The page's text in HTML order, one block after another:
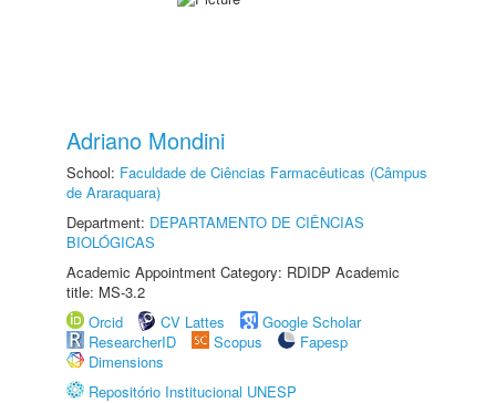
Adriano Mondini
School: Faculdade de Ciências Farmacêuticas (Câmpus
de Araraquara)
Department: DEPARTAMENTO DE CIÊNCIAS
BIOLÓGICAS
Academic Appointment Category: RDIDP Academic
title: MS-3.2
Orcid
CV Lattes
Google Scholar
ResearcherID
Scopus
Fapesp
Dimensions
Repositório Institucional UNESP